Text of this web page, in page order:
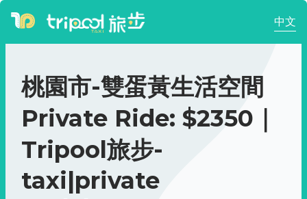
中文
桃園市-雙蛋黃生活空間
Private Ride: $2350｜
Tripool旅步-
taxi|private